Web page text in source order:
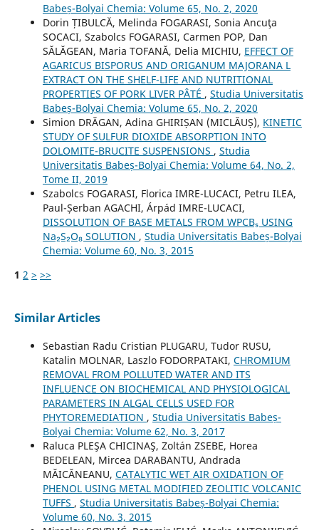
Babeș-Bolyai Chemia: Volume 65, No. 2, 2020
Dorin ȚIBULCĂ, Melinda FOGARASI, Sonia Ancuţa
SOCACI, Szabolcs FOGARASI, Carmen POP, Dan
SĂLĂGEAN, Maria TOFANĂ, Delia MICHIU, EFFECT OF
AGARICUS BISPORUS AND ORIGANUM MAJORANA L
EXTRACT ON THE SHELF-LIFE AND NUTRITIONAL
PROPERTIES OF PORK LIVER PÂTÉ , Studia Universitatis
Babeș-Bolyai Chemia: Volume 65, No. 2, 2020
Simion DRĂGAN, Adina GHIRIȘAN (MICLĂUȘ), KINETIC
STUDY OF SULFUR DIOXIDE ABSORPTION INTO
DOLOMITE-BRUCITE SUSPENSIONS , Studia
Universitatis Babeș-Bolyai Chemia: Volume 64, No. 2,
Tome II, 2019
Szabolcs FOGARASI, Florica IMRE-LUCACI, Petru ILEA,
Paul-Șerban AGACHI, Árpád IMRE-LUCACI,
DISSOLUTION OF BASE METALS FROM WPCBₛ USING
Na₂S₂O₈ SOLUTION , Studia Universitatis Babeș-Bolyai
Chemia: Volume 60, No. 3, 2015
1 2 > >>
Similar Articles
Sebastian Radu Cristian PLUGARU, Tudor RUSU,
Katalin MOLNAR, Laszlo FODORPATAKI, CHROMIUM
REMOVAL FROM POLLUTED WATER AND ITS
INFLUENCE ON BIOCHEMICAL AND PHYSIOLOGICAL
PARAMETERS IN ALGAL CELLS USED FOR
PHYTOREMEDIATION , Studia Universitatis Babeș-
Bolyai Chemia: Volume 62, No. 3, 2017
Raluca PLEŞA CHICINAŞ, Zoltán ZSEBE, Horea
BEDELEAN, Mircea DARABANTU, Andrada
MĂICĂNEANU, CATALYTIC WET AIR OXIDATION OF
PHENOL USING METAL MODIFIED ZEOLITIC VOLCANIC
TUFFS , Studia Universitatis Babeș-Bolyai Chemia:
Volume 60, No. 3, 2015